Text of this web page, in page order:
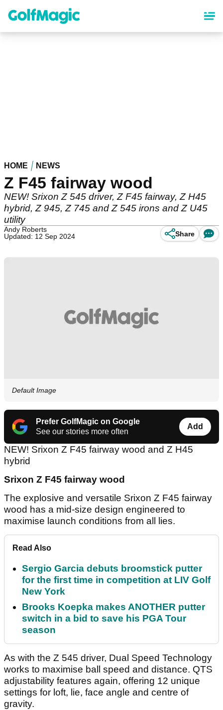
content
HOME NEWS
Z F45 fairway wood
NEW! Srixon Z 545 driver, Z F45 fairway, Z H45
hybrid, Z 945, Z 745 and Z 545 irons and Z U45
utility
Andy Roberts
Updated: 12 Sep 2024
Share
Default Image
Prefer GolfMagic on Google
See our stories more often
Add
NEW! Srixon Z F45 fairway wood and Z H45
hybrid
Srixon Z F45 fairway wood
The explosive and versatile Srixon Z F45 fairway
wood has a mid-size design engineered to
maximise launch conditions from all lies.
Read Also
Sergio Garcia debuts broomstick putter
for the first time in competition at LIV Golf
New York
Brooks Koepka makes ANOTHER putter
switch in a bid to save his PGA Tour
season
As with the Z 545 driver, Dual Speed Technology
works to maximise ball speed and distance. QTS
adjustability features again, offering 12 unique
settings for loft, lie, face angle and centre of
gravity.